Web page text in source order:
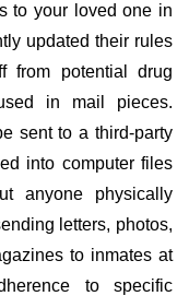
to your loved one in
updated their rules
from potential drug
in mail pieces.
sent to a third-party
into computer files
anyone physically
letters, photos,
to inmates at
to specific